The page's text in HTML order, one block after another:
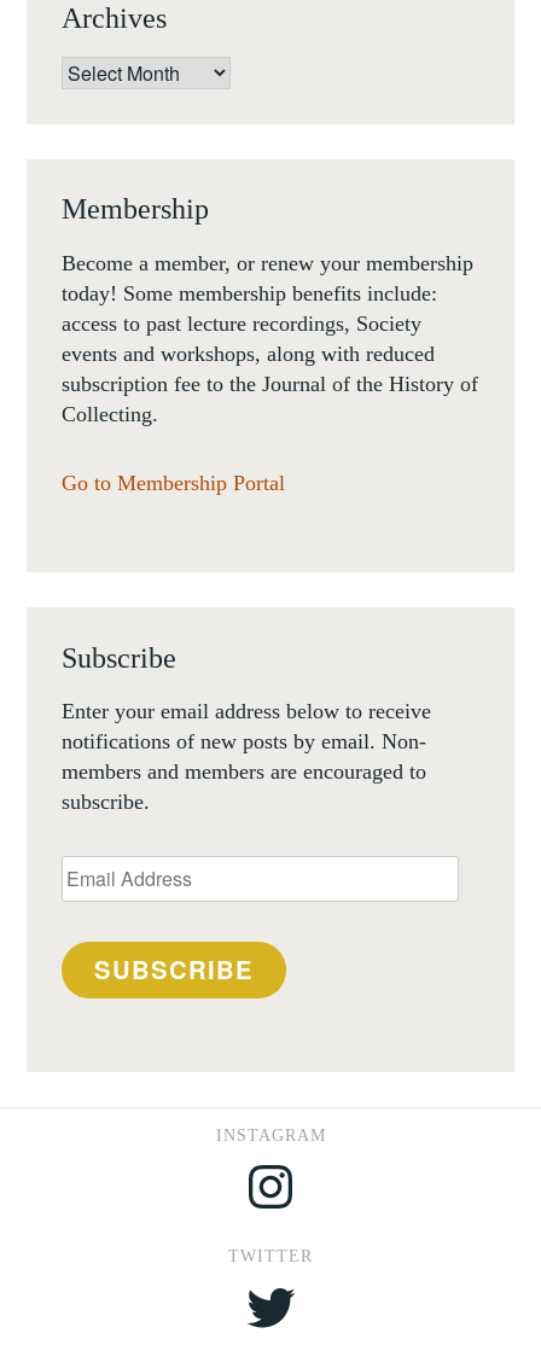
Archives
Archives
Membership
Become a member, or renew your membership
today! Some membership benefits include:
access to past lecture recordings, Society
events and workshops, along with reduced
subscription fee to the Journal of the History of
Collecting.
Go to Membership Portal
Subscribe
Enter your email address below to receive
notifications of new posts by email. Non-
members and members are encouraged to
subscribe.
Email
Address
SUBSCRIBE
INSTAGRAM
Instagram
TWITTER
Twitter